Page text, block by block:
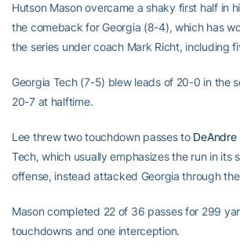
Hutson Mason overcame a shaky first half in
the comeback for Georgia (8-4), which has
the series under coach Mark Richt, including
Georgia Tech (7-5) blew leads of 20-0 in the
20-7 at halftime.
Lee threw two touchdown passes to DeAndre
Tech, which usually emphasizes the run in its
offense, instead attacked Georgia through the
Mason completed 22 of 36 passes for 299
touchdowns and one interception.